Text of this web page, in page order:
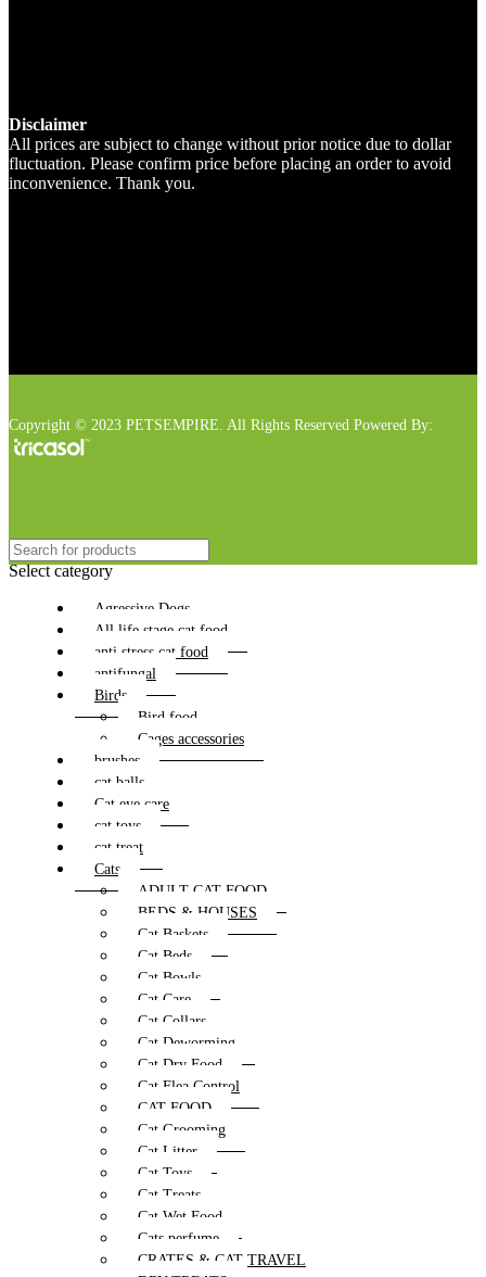
Disclaimer
All prices are subject to change without prior notice due to dollar
fluctuation. Please confirm price before placing an order to avoid
inconvenience. Thank you.
Copyright © 2023 PETSEMPIRE. All Rights Reserved Powered By:
Select category
Agressive Dogs
All life stage cat food
anti stress cat food
antifungal
Birds
Bird food
Cages accessories
brushes
cat balls
Cat eye care
cat toys
cat treat
Cats
ADULT CAT FOOD
BEDS & HOUSES
Cat Baskets
Cat Beds
Cat Bowls
Cat Care
Cat Collars
Cat Deworming
Cat Dry Food
Cat Flea Control
CAT FOOD
Cat Grooming
Cat Litter
Cat Toys
Cat Treats
Cat Wet Food
Cats perfume
CRATES & CAT TRAVEL